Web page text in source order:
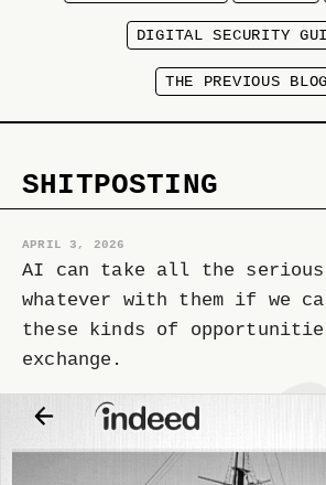
DIGITAL SECURITY
THE PREVIOUS BLOG
SHITPOSTING
APRIL 3, 2026
AI can take all the serious
whatever with them if we
these kinds of
exchange.